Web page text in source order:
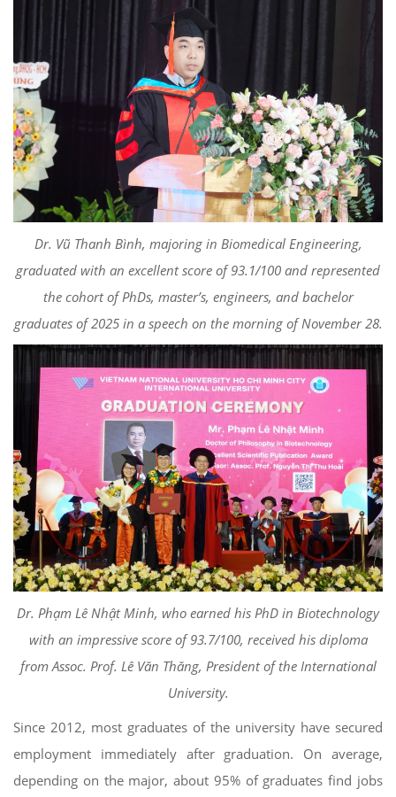
Dr. Vũ Thanh Bình, majoring in Biomedical Engineering,
graduated with an excellent score of 93.1/100 and represented
the cohort of PhDs, master’s, engineers, and bachelor
graduates of 2025 in a speech on the morning of November 28.
Dr. Phạm Lê Nhật Minh, who earned his PhD in Biotechnology
with an impressive score of 93.7/100, received his diploma
from Assoc. Prof. Lê Văn Thăng, President of the International
University.
Since 2012, most graduates of the university have secured
employment immediately after graduation. On average,
depending on the major, about 95% of graduates find jobs